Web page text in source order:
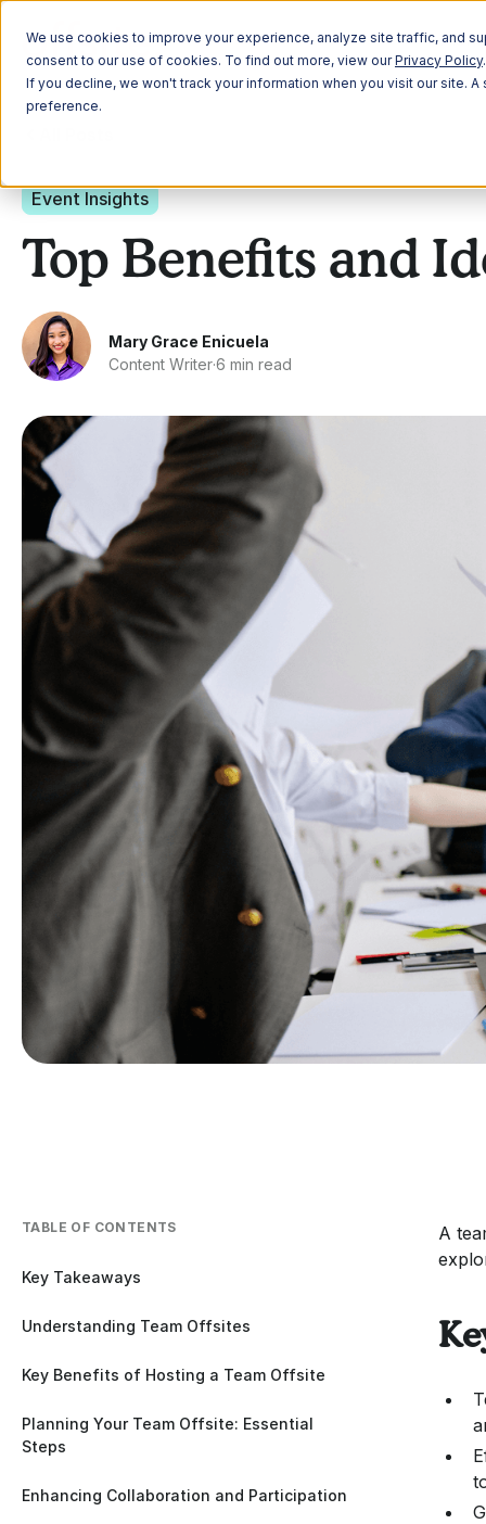
We use cookies to improve your experience, analyze site traffic, and
consent to our use of cookies. To find out more, view ourPrivacy Policy.
If you decline, we won't track your information when you visit our site.
preference.
Event Insights
Top Benefits and
Mary Grace Enicuela
Content Writer·6 min read
TABLE OF CONTENTS
Key Takeaways
Understanding Team Offsites
Key Benefits of Hosting a Team Offsite
Planning Your Team Offsite: Essential
Steps
Enhancing Collaboration and Participation
A